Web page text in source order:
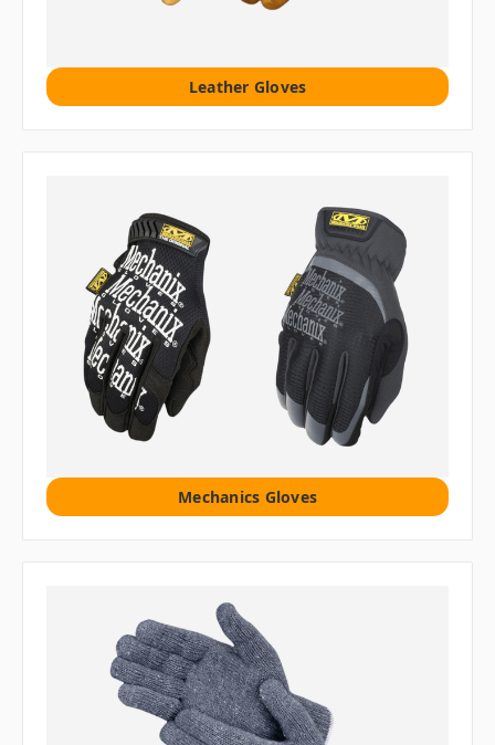
Leather Gloves
Mechanics Gloves